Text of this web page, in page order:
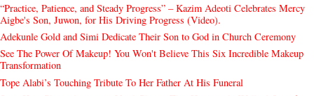
“Practice, Patience, and Steady Progress” – Kazim Adeoti Celebrates Mercy
Aigbe's Son, Juwon, for His Driving Progress (Video).
Adekunle Gold and Simi Dedicate Their Son to God in Church Ceremony
See The Power Of Makeup! You Won't Believe This Six Incredible Makeup
Transformation
Tope Alabi’s Touching Tribute To Her Father At His Funeral